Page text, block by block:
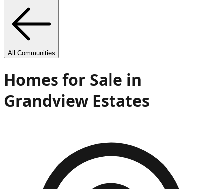
All Communities
Homes for Sale in
Grandview Estates